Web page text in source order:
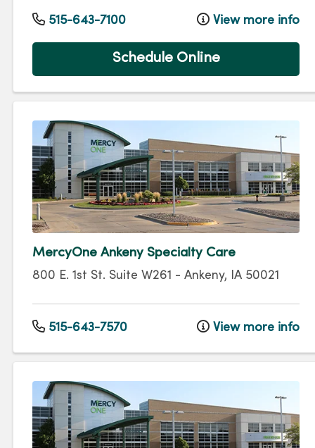
515-643-7100 View more info
Schedule Online
MercyOne Ankeny Specialty Care
800 E. 1st St. Suite W261 - Ankeny, IA 50021
515-643-7570 View more info